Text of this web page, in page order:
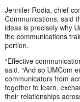
Jennifer Rodia, chief
Communications, said
ideas is precisely why
the communications
portion.
“Effective
said. “And so UMCom
communicators from
together to learn,
their relationships